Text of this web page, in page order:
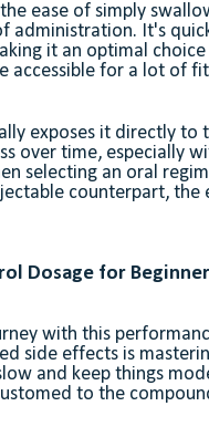
ease of simply
administration. It's
it an optimal
accessible for a lot of
exposes it directly to
over time, especially
selecting an oral
counterpart, the
Dosage for
with this
side effects is
and keep things
to the